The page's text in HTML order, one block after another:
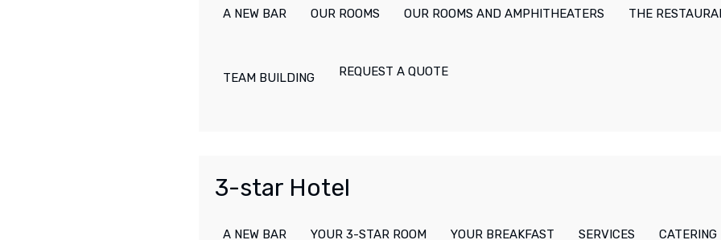
A NEW BAR OUR ROOMS OUR ROOMS AND AMPHITHEATERS THE
TEAM BUILDING REQUEST A QUOTE
3-star Hotel
A NEW BAR YOUR 3-STAR ROOM YOUR BREAKFAST SERVICES CATERING